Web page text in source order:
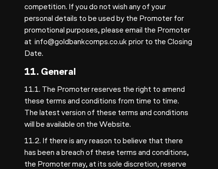
competition. If you do not wish any of your
personal details to be used by the Promoter for
promotional purposes, please email the Promoter
at info@goldbankcomps.co.uk prior to the Closing
Date.
11. General
11.1. The Promoter reserves the right to amend
these terms and conditions from time to time.
The latest version of these terms and conditions
will be available on the Website.
11.2. If there is any reason to believe that there
has been a breach of these terms and conditions,
the Promoter may, at its sole discretion, reserve